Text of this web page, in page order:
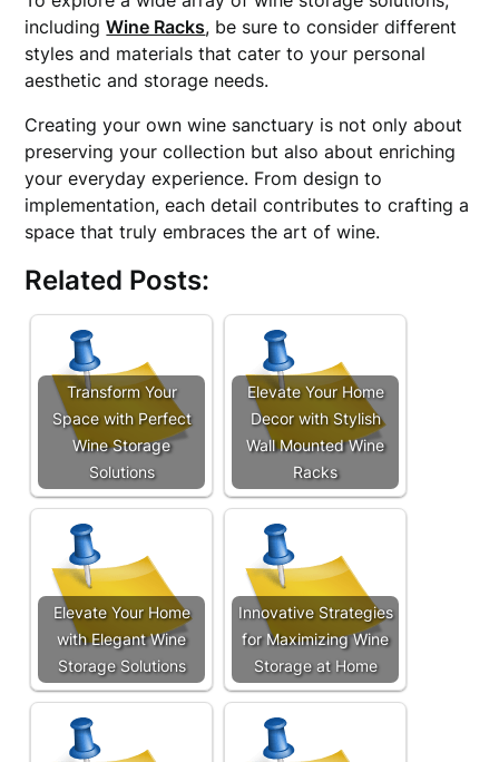
includingWine Racks, be sure to consider different
styles and materials that cater to your personal
aesthetic and storage needs.
Creating your own wine sanctuary is not only about
preserving your collection but also about enriching
your everyday experience. From design to
implementation, each detail contributes to crafting a
space that truly embraces the art of wine.
Related Posts:
Transform Your
Space with Perfect
Wine Storage
Solutions
Elevate Your Home
Decor with Stylish
Wall Mounted Wine
Racks
Elevate Your Home
with Elegant Wine
Storage Solutions
Innovative Strategies
for Maximizing Wine
Storage at Home